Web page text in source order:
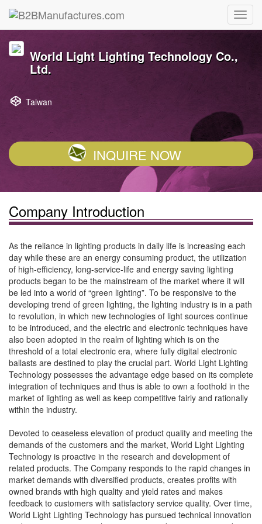
World Light Lighting Technology Co.,
Ltd.
Taiwan
INQUIRE NOW
Company Introduction
As the reliance in lighting products in daily life is increasing each
day while these are an energy consuming product, the utilization
of high-efficiency, long-service-life and energy saving lighting
products began to be the mainstream of the market where it will
be led into a world of “green lighting”. To be responsive to the
developing trend of green lighting, the lighting industry is in a path
to revolution, in which new technologies of light sources continue
to be introduced, and the electric and electronic techniques have
also been adopted in the realm of lighting which is on the
threshold of a total electronic era, where fully digital electronic
ballasts are destined to play the crucial part. World Light Lighting
Technology possesses the advantage edge based on its complete
integration of techniques and thus is able to own a foothold in the
market of lighting as well as keep competitive fairly and rationally
within the industry.
Devoted to ceaseless elevation of product quality and meeting the
demands of the customers and the market, World Light Lighting
Technology is proactive in the research and development of
related products. The Company responds to the rapid changes in
market demands with diversified products, creates profits with
owned brands with high quality and yield rates and makes
feedback to customers with satisfactory service quality. Over time,
World Light Lighting Technology has pursued technical innovation